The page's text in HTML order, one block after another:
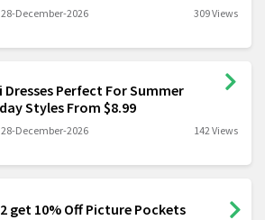
28-December-2026 309 Views
Dresses Perfect For Summer
Styles From $8.99
28-December-2026 142 Views
get 10% Off Picture Pockets